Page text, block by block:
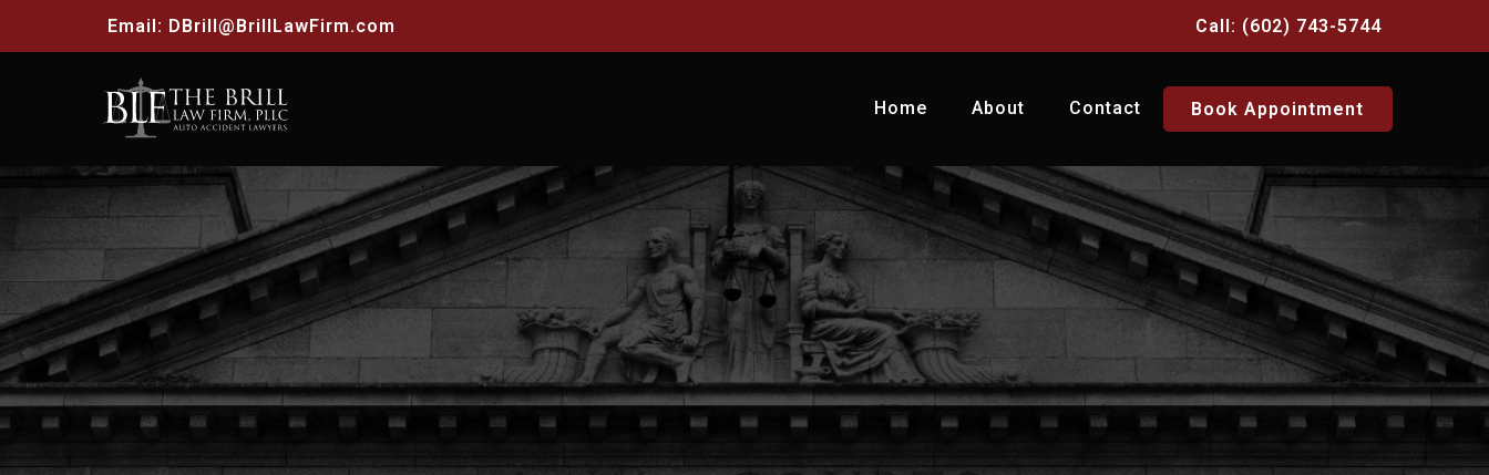
Email: DBrill@BrillLawFirm.com Call: (602) 743-5744
Home About Contact Book Appointment
LEGACY